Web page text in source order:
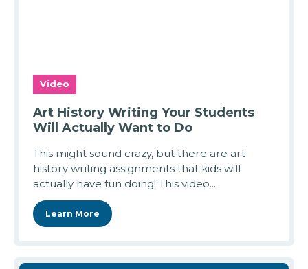
Video
Art History Writing Your Students
Will Actually Want to Do
This might sound crazy, but there are art
history writing assignments that kids will
actually have fun doing! This video...
Learn More